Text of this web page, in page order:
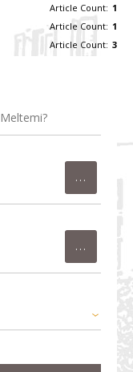
Article Count: 1
Article Count: 1
Article Count: 3